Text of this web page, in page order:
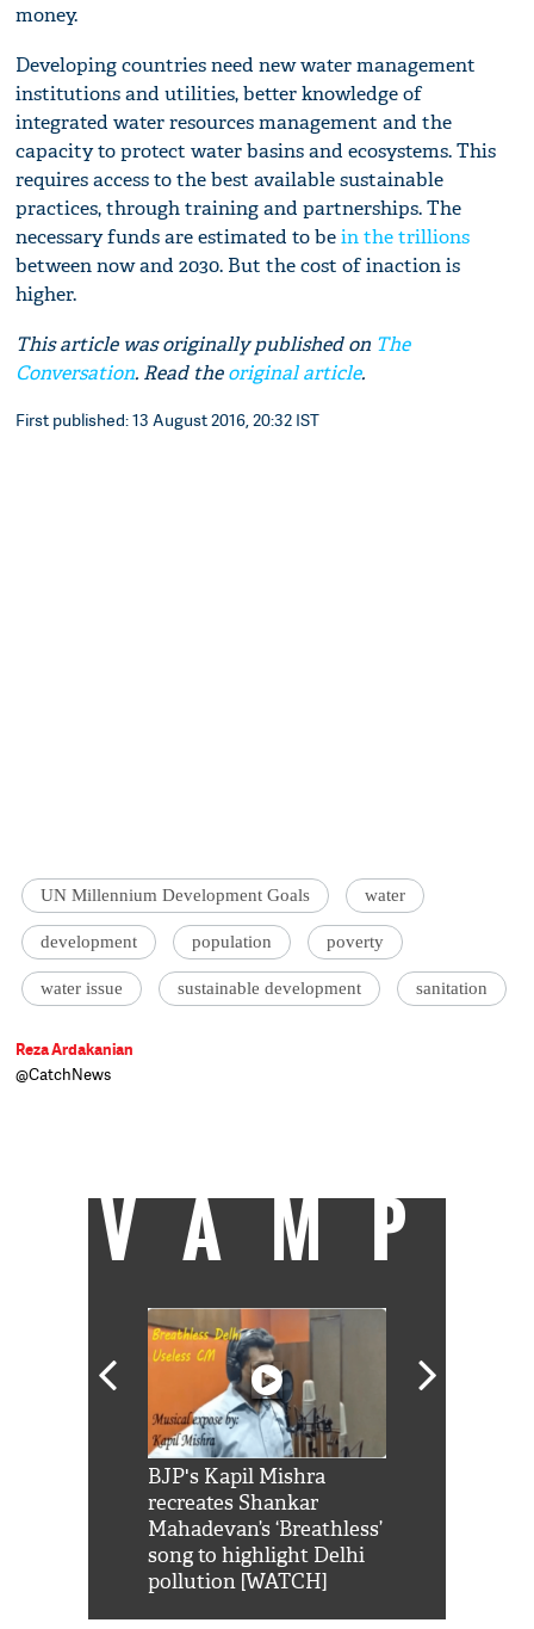
money.
Developing countries need new water management
institutions and utilities, better knowledge of
integrated water resources management and the
capacity to protect water basins and ecosystems. This
requires access to the best available sustainable
practices, through training and partnerships. The
necessary funds are estimated to bein the trillions
between now and 2030. But the cost of inaction is
higher.
This article was originally published on The
Conversation. Read theoriginal article.
First published: 13 August 2016, 20:32 IST
UN Millennium Development Goals water
development population poverty
water issue sustainable development sanitation
Reza Ardakanian
@CatchNews
VAMP
BJP's Kapil Mishra
recreates Shankar
Mahadevan’s ‘Breathless’
song to highlight Delhi
pollution [WATCH]